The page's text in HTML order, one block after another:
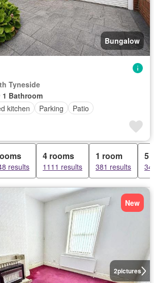
Bungalow
Tyneside
1 Bathroom
kitchen Parking Patio
results
4 rooms
1111 results
1 room
381 results
5
2pictures
New